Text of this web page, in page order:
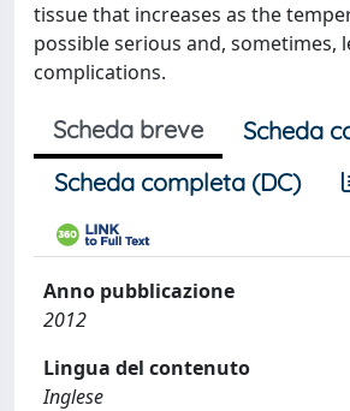
tissue that increases as the
possible serious and, sometimes,
complications.
Scheda breve
Scheda
Scheda completa (DC)
Anno pubblicazione
2012
Lingua del contenuto
Inglese